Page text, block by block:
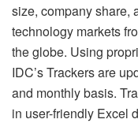
size, company share,
technology markets
the globe. Using
IDC’s Trackers are
and monthly basis.
in user-friendly Excel